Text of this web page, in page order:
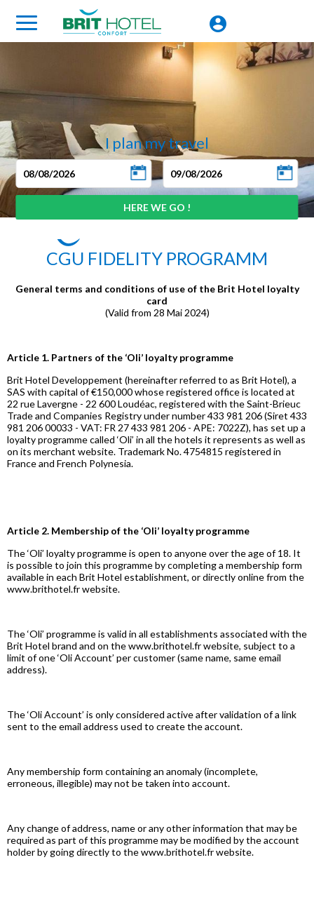
I plan my travel
CGU FIDELITY PROGRAMM
General terms and conditions of use of the Brit Hotel loyalty
card
(Valid from 28 Mai 2024)
Article 1. Partners of the ‘Oli’ loyalty programme
Brit Hotel Developpement (hereinafter referred to as Brit Hotel), a
SAS with capital of €150,000 whose registered office is located at
22 rue Lavergne - 22 600 Loudéac, registered with the Saint-Brieuc
Trade and Companies Registry under number 433 981 206 (Siret 433
981 206 00033 - VAT: FR 27 433 981 206 - APE: 7022Z), has set up a
loyalty programme called ‘Oli’ in all the hotels it represents as well as
on its merchant website. Trademark No. 4754815 registered in
France and French Polynesia.
Article 2. Membership of the ‘Oli’ loyalty programme
The ‘Oli’ loyalty programme is open to anyone over the age of 18. It
is possible to join this programme by completing a membership form
available in each Brit Hotel establishment, or directly online from the
www.brithotel.fr website.
The ‘Oli’ programme is valid in all establishments associated with the
Brit Hotel brand and on the www.brithotel.fr website, subject to a
limit of one ‘Oli Account’ per customer (same name, same email
address).
The ‘Oli Account’ is only considered active after validation of a link
sent to the email address used to create the account.
Any membership form containing an anomaly (incomplete,
erroneous, illegible) may not be taken into account.
Any change of address, name or any other information that may be
required as part of this programme may be modified by the account
holder by going directly to the www.brithotel.fr website.